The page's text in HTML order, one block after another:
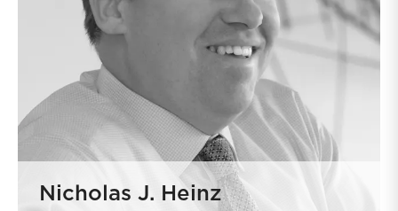
Nicholas J. Heinz